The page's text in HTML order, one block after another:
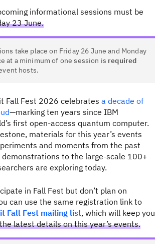
informational sessions must be
23 June.
take place on Friday 26 June and Monday
at a minimum of one session is required
hosts.
Fall Fest 2026 celebrates a decade of
—marking ten years since IBM
first open-access quantum computer.
materials for this year’s events
and moments from the past
to the large-scale 100+
are exploring today.
in Fall Fest but don’t plan on
can use the same registration link to
Fall Fest mailing list, which will keep you
latest details on this year’s events.